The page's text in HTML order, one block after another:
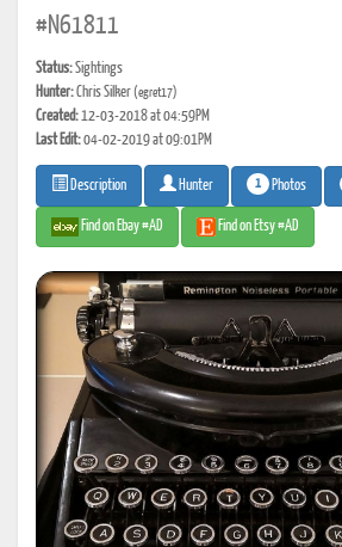
#N61811
Status:Sightings
Hunter:Chris Silker(egret17)
Created:12-03-2018 at 04:59PM
Last Edit:04-02-2019 at 09:01PM
Description Hunter 1 Photos
Find on Ebay #AD Find on Etsy #AD